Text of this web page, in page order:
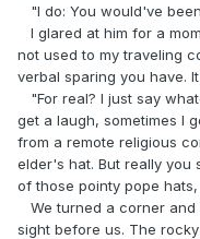
"I do: You would've
I glared at him for a
not used to my traveling
verbal sparing you have.
"For real? I just say
get a laugh, sometimes I
from a remote religious
elder's hat. But really you
of those pointy pope
We turned a corner and
sight before us. The